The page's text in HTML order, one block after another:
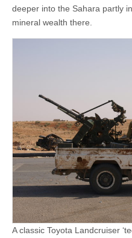
deeper into the Sahara partly
mineral wealth there.
A classic Toyota Landcruiser